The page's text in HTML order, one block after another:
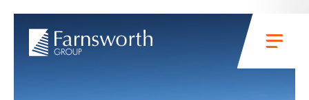
Skip to main content
Menu